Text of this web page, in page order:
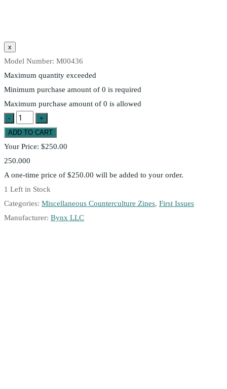
Model Number: M00436
Maximum quantity exceeded
Minimum purchase amount of 0 is required
Maximum purchase amount of 0 is allowed
Your Price: $250.00
250.000
A one-time price of $250.00 will be added to your order.
1 Left in Stock
Categories: Miscellaneous Counterculture Zines, First Issues
Manufacturer: Bynx LLC